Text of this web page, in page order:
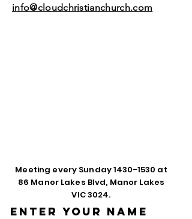
info@cloudchristianchurch.com
Meeting every Sunday1430-1530 at
86 Manor Lakes Blvd, Manor Lakes
VIC 3024.
Enter Your Name